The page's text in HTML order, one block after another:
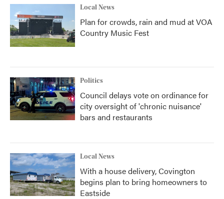
Local News
Plan for crowds, rain and mud at VOA
Country Music Fest
Politics
Council delays vote on ordinance for
city oversight of 'chronic nuisance'
bars and restaurants
Local News
With a house delivery, Covington
begins plan to bring homeowners to
Eastside